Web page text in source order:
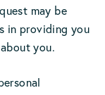
may be
in providing you
you.